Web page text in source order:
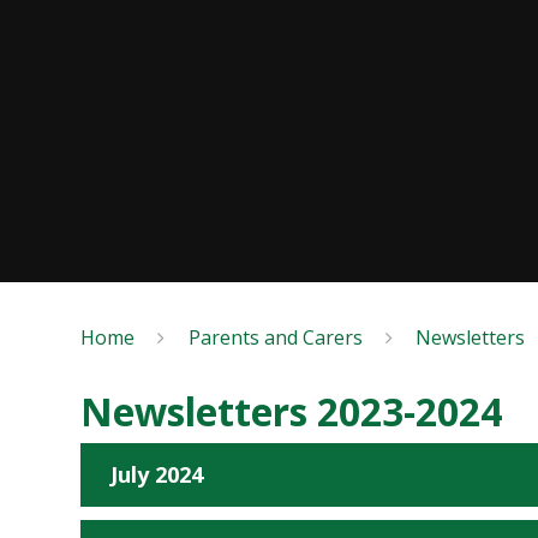
Home Parents and Carers Newsletters
Newsletters 2023-2024
July 2024